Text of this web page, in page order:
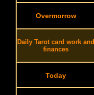
Overmorrow
Daily Tarot card work and
finances
Today